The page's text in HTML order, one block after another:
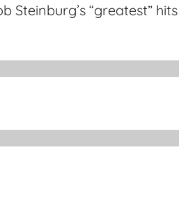
Steinburg’s “greatest” hits